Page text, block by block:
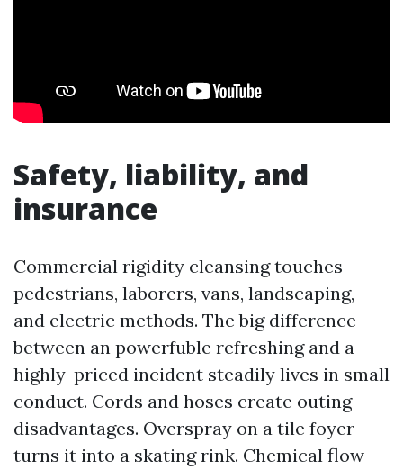
Safety, liability, and
insurance
Commercial rigidity cleansing touches
pedestrians, laborers, vans, landscaping,
and electric methods. The big difference
between an powerfuble refreshing and a
highly-priced incident steadily lives in small
conduct. Cords and hoses create outing
disadvantages. Overspray on a tile foyer
turns it into a skating rink. Chemical flow